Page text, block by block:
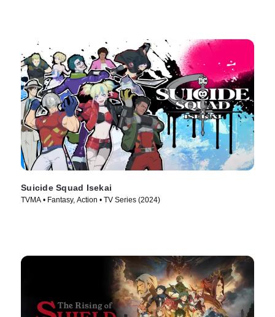
Suicide Squad Isekai
TVMA • Fantasy, Action • TV Series (2024)